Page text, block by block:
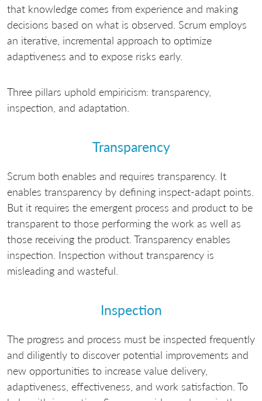
that knowledge comes from experience and making
decisions based on what is observed. Scrum employs
an iterative, incremental approach to optimize
adaptiveness and to expose risks early.
Three pillars uphold empiricism: transparency,
inspection, and adaptation.
Transparency
Scrum both enables and requires transparency. It
enables transparency by defining inspect-adapt points.
But it requires the emergent process and product to be
transparent to those performing the work as well as
those receiving the product. Transparency enables
inspection. Inspection without transparency is
misleading and wasteful.
Inspection
The progress and process must be inspected frequently
and diligently to discover potential improvements and
new opportunities to increase value delivery,
adaptiveness, effectiveness, and work satisfaction. To